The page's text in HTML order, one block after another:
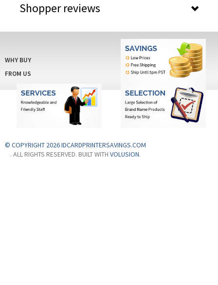
Shopper reviews
WHY BUY
FROM US
© COPYRIGHT 2026 IDCARDPRINTERSAVINGS.COM
. ALL RIGHTS RESERVED. BUILT WITH VOLUSION.